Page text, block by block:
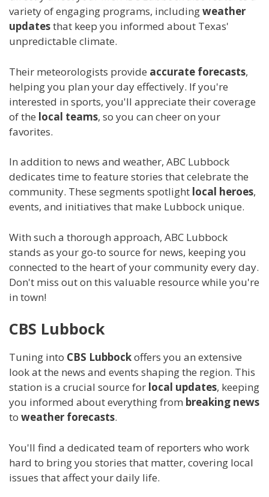
variety of engaging programs, includingweather
updatesthat keep you informed about Texas'
unpredictable climate.
Their meteorologists provide accurate forecasts,
helping you plan your day effectively. If you're
interested in sports, you'll appreciate their coverage
of the local teams, so you can cheer on your
favorites.
In addition to news and weather, ABC Lubbock
dedicates time to feature stories that celebrate the
community. These segments spotlight local heroes,
events, and initiatives that make Lubbock unique.
With such a thorough approach, ABC Lubbock
stands as your go-to source for news, keeping you
connected to the heart of your community every day.
Don't miss out on this valuable resource while you're
in town!
CBS Lubbock
Tuning into CBS Lubbockoffers you an extensive
look at the news and events shaping the region. This
station is a crucial source for local updates, keeping
you informed about everything from breaking news
to weather forecasts.
You'll find a dedicated team of reporters who work
hard to bring you stories that matter, covering local
issues that affect your daily life.